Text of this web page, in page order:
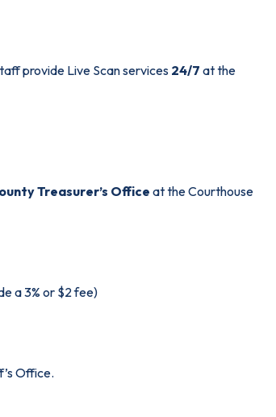
provide Live Scan services24/7 at the
Treasurer’s Officeat the Courthouse
a 3% or $2 fee)
Office.